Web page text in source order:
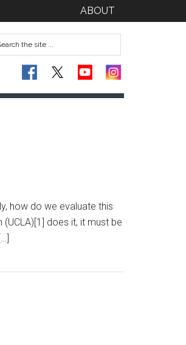
ABOUT
how do we evaluate this
does it, it must be